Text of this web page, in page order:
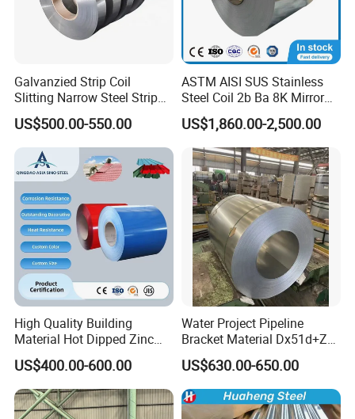
100% self-inspection before packing.
Q5. How does your company do regarding quality control?
A5:BV and SGS certificates, production process followed the ISO
9000 system.
Q6. Can I have a visit to your factory before the order?
A6:Sure,welcome to visit our factory.
ADD: A2, Building 5, Chuanye Industrial Park, Shangxiawei
Industrial Zone, Shasan, Shajing Street, Baoan Dist., Shenzhen,
Guandong Province.
Galvanzied Strip Coil
Slitting Narrow Steel Strip
Zinc Coated 30mm 50mm
80mm 100mm Slitting
Galvanized Steel Strip
US$500.00-550.00
ASTM AISI SUS Stainless
Steel Coil 2b Ba 8K Mirror
Cold Rolled 201 301 304
304L 316 316L 309S 409
410 430 904L 2205 2507
Stainless Steel Coil
US$1,860.00-2,500.00
High Quality Building
Material Hot Dipped Zinc
Color Coated Galvanized
PPGI Roofing Steel Coil
US$400.00-600.00
Water Project Pipeline
Bracket Material Dx51d+Z
Z180 Z275 Hot Dipped
Stainless Galvanize Steel
Coil Industrial Construction
Coil
US$630.00-650.00